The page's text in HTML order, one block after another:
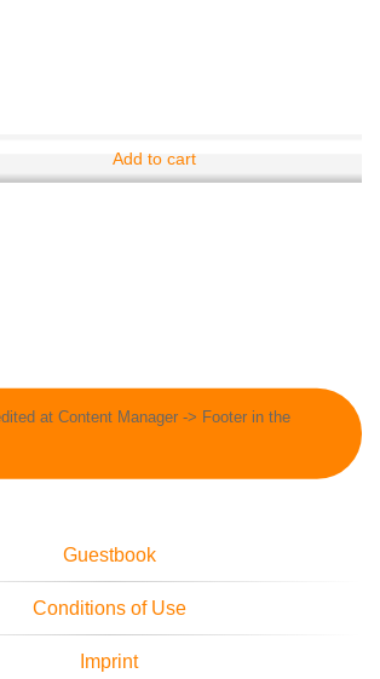
Add to cart
at Content Manager -> Footer in the
Guestbook
Conditions of Use
Imprint